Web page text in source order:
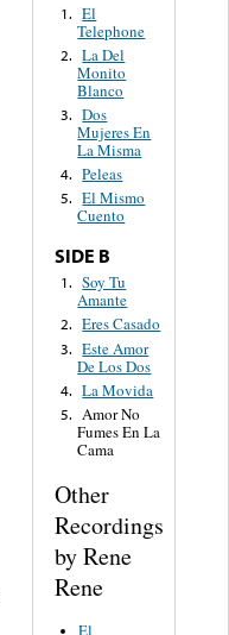
1. El
Telephone
2. La Del
Monito
Blanco
3. Dos
Mujeres En
La Misma
4. Peleas
5. El Mismo
Cuento
SIDE B
1. Soy Tu
Amante
2. Eres Casado
3. Este Amor
De Los Dos
4. La Movida
5. Amor No
Fumes En La
Cama
Other
Recordings
by Rene
Rene
El